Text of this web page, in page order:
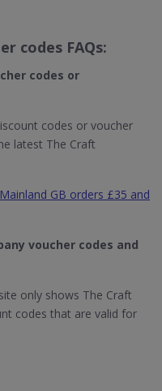
codes FAQs:
codes or
codes or voucher
latest The Craft
GB orders £35 and
voucher codes and
only shows The Craft
codes that are valid for